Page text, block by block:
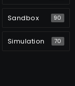
Sandbox 90
Simulation 70